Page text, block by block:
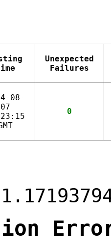
Unexpected
Failures
08-
07
0